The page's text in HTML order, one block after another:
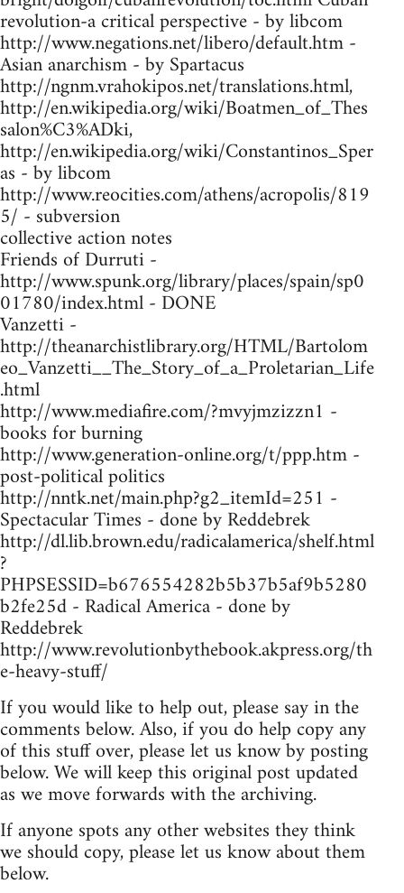
revolution-a critical perspective - by libcom
http://www.negations.net/libero/default.htm -
Asian anarchism - by Spartacus
http://ngnm.vrahokipos.net/translations.html,
http://en.wikipedia.org/wiki/Boatmen_of_Thes
salon%C3%ADki,
http://en.wikipedia.org/wiki/Constantinos_Sper
as - by libcom
http://www.reocities.com/athens/acropolis/819
5/ - subversion
collective action notes
Friends of Durruti -
http://www.spunk.org/library/places/spain/sp0
01780/index.html - DONE
Vanzetti -
http://theanarchistlibrary.org/HTML/Bartolom
eo_Vanzetti__The_Story_of_a_Proletarian_Life
.html
http://www.mediafire.com/?mvyjmzizzn1 -
books for burning
http://www.generation-online.org/t/ppp.htm -
post-political politics
http://nntk.net/main.php?g2_itemId=251 -
Spectacular Times - done by Reddebrek
http://dl.lib.brown.edu/radicalamerica/shelf.html
?
PHPSESSID=b676554282b5b37b5af9b5280
b2fe25d - Radical America - done by
Reddebrek
http://www.revolutionbythebook.akpress.org/th
e-heavy-stuff/
If you would like to help out, please say in the
comments below. Also, if you do help copy any
of this stuff over, please let us know by posting
below. We will keep this original post updated
as we move forwards with the archiving.
If anyone spots any other websites they think
we should copy, please let us know about them
below.